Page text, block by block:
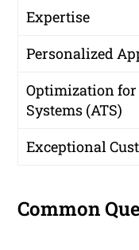
Expertise
Personalized
Optimization
Systems (ATS)
Exceptional
Common